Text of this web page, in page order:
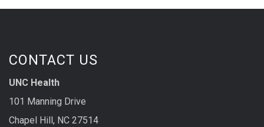
CONTACT US
UNC Health
101 Manning Drive
Chapel Hill, NC 27514